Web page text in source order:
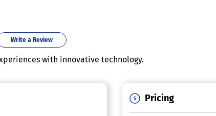
Write a Review
with innovative technology.
Pricing